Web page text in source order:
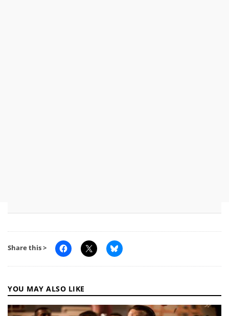
Share this >
YOU MAY ALSO LIKE